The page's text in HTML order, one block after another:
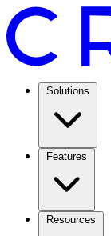
Solutions
Features
Resources